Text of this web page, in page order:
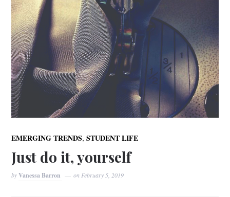
EMERGING TRENDS,STUDENT LIFE
Just do it, yourself
byVanessa Barron on February 5, 2019